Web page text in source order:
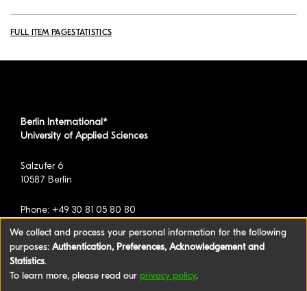
FULL ITEM PAGESTATISTICS
Berlin International*
University of Applied Sciences
Salzufer 6
10587 Berlin
Phone: +49 30 81 05 80 80
*formerly known as BAU International Berlin -
We collect and process your personal information for the following
purposes: Authentication, Preferences, Acknowledgement and
Statistics.
To learn more, please read our privacy policy.